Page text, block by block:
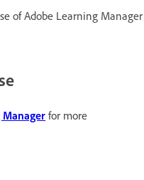
of Adobe Learning Manager
for more